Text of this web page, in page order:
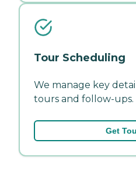
Tour Scheduling
We manage key
tours and follow-ups.
Get